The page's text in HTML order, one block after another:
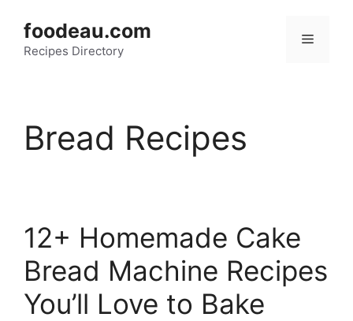
content
foodeau.com
Recipes Directory
Menu
Bread Recipes
12+ Homemade Cake
Bread Machine Recipes
You’ll Love to Bake